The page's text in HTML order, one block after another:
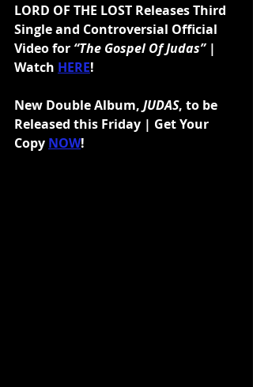
LORD OF THE LOST Releases Third
Single and Controversial Official
Video for “The Gospel Of Judas” |
Watch HERE!
New Double Album, JUDAS, to be
Released this Friday | Get Your
Copy NOW!